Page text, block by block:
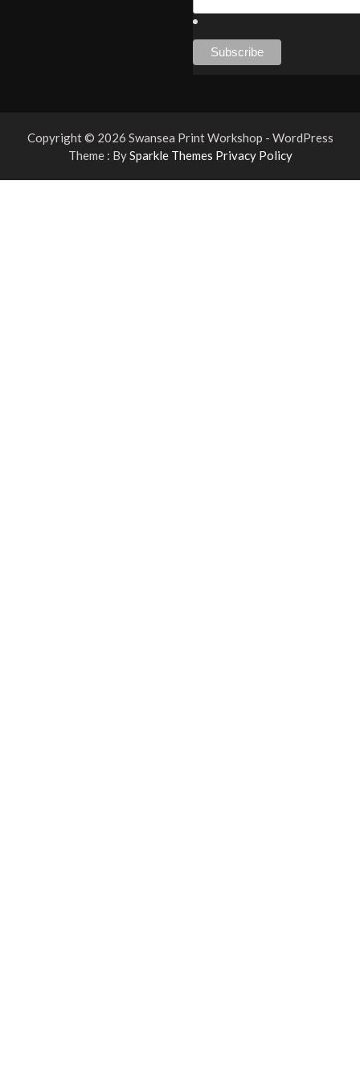
Copyright © 2026 Swansea Print Workshop - WordPress
Theme : BySparkle Themes Privacy Policy